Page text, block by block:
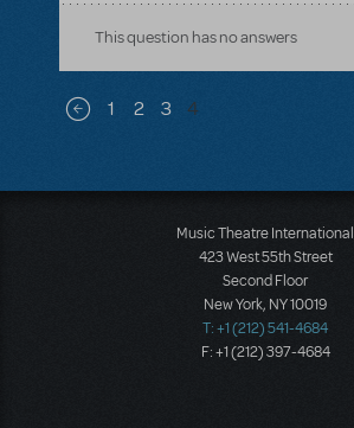
This question has no answers
Pagination
Previous page
1 2 3 4
Music Theatre International
423 West 55th Street
Second Floor
New York, NY 10019
T: +1 (212) 541-4684
F: +1 (212) 397-4684